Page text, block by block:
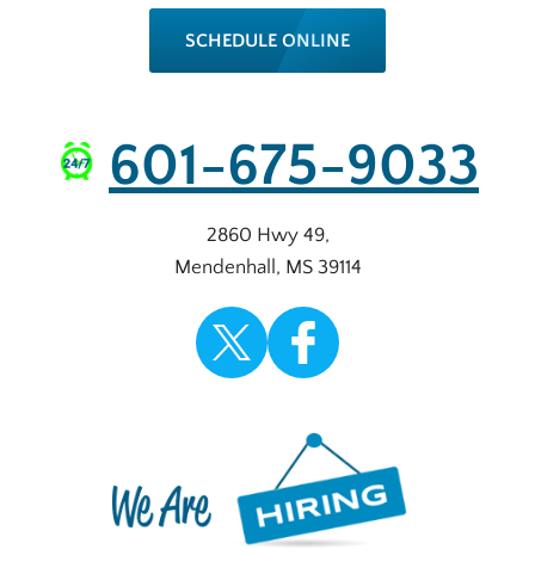
SCHEDULE ONLINE
601-675-9033
2860 Hwy 49,
Mendenhall , MS 39114